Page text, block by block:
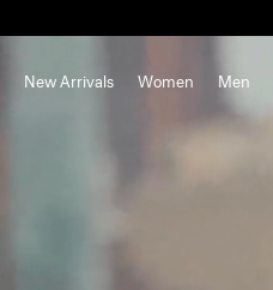
New Arrivals Women Men